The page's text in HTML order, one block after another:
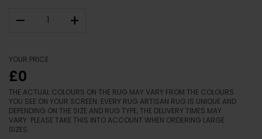
– +
YOUR PRICE
£0
THE ACTUAL COLOURS ON THE RUG MAY VARY FROM THE COLOURS
YOU SEE ON YOUR SCREEN. EVERY RUG ARTISAN RUG IS UNIQUE AND
DEPENDING ON THE SIZE AND RUG TYPE, THE DELIVERY TIMES MAY
VARY. PLEASE TAKE THIS INTO ACCOUNT WHEN ORDERING LARGE
SIZES.